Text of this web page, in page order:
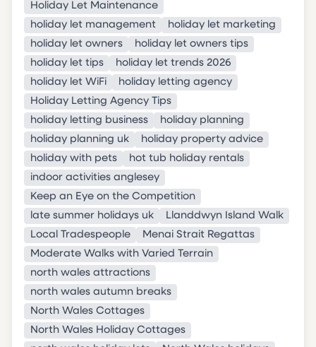
Holiday Let Maintenance
holiday let management
holiday let marketing
holiday let owners
holiday let owners tips
holiday let tips
holiday let trends 2026
holiday let WiFi
holiday letting agency
Holiday Letting Agency Tips
holiday letting business
holiday planning
holiday planning uk
holiday property advice
holiday with pets
hot tub holiday rentals
indoor activities anglesey
Keep an Eye on the Competition
late summer holidays uk
Llanddwyn Island Walk
Local Tradespeople
Menai Strait Regattas
Moderate Walks with Varied Terrain
north wales attractions
north wales autumn breaks
North Wales Cottages
North Wales Holiday Cottages